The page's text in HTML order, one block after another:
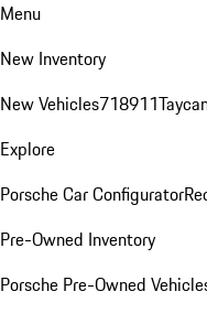
Menu
New Inventory
New Vehicles718911
Explore
Porsche Car Configurator
Pre-Owned Inventory
Porsche Pre-Owned